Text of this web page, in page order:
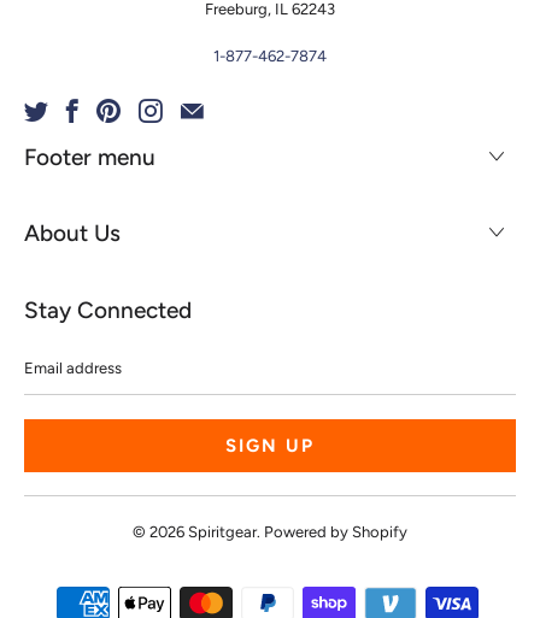
Freeburg, IL 62243
1-877-462-7874
Footer menu
About Us
Stay Connected
address
© 2026 Spiritgear. Powered by Shopify